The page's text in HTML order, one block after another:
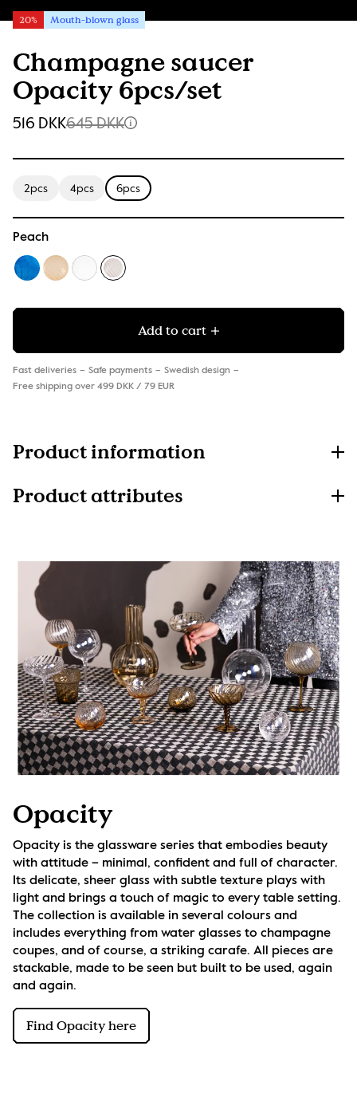
Champagne saucer
Opacity 6pcs/set
20% Mouth-blown glass
516 DKK645 DKK
2pcs 4pcs 6pcs
Peach
Add to cart
Fast deliveries Safe payments
Swedish design
Free shipping over 499 DKK / 79 EUR
Product information
Product attributes
Opacity
Opacity is the glassware series that embodies beauty
with attitude – minimal, confident and full of character.
Its delicate, sheer glass with subtle texture plays with
light and brings a touch of magic to every table setting.
The collection is available in several colours and
includes everything from water glasses to champagne
coupes, and of course, a striking carafe. All pieces are
stackable, made to be seen but built to be used, again
and again.
Find Opacity here